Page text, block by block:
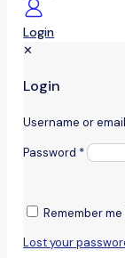
Login
✕
Login
Username or email
Password *
Remember me
Lost your